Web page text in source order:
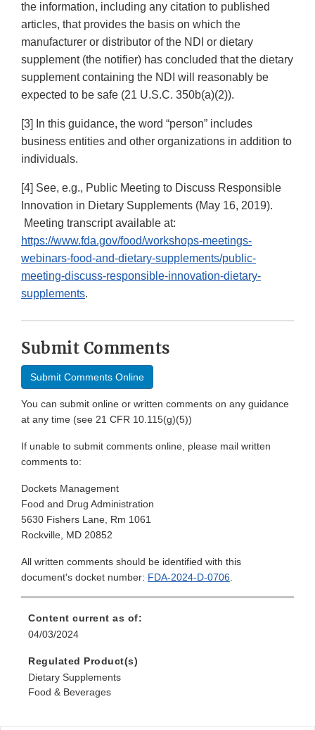
the information, including any citation to published
articles, that provides the basis on which the
manufacturer or distributor of the NDI or dietary
supplement (the notifier) has concluded that the dietary
supplement containing the NDI will reasonably be
expected to be safe (21 U.S.C. 350b(a)(2)).
[3] In this guidance, the word “person” includes
business entities and other organizations in addition to
individuals.
[4] See, e.g., Public Meeting to Discuss Responsible
Innovation in Dietary Supplements (May 16, 2019).
Meeting transcript available at:
https://www.fda.gov/food/workshops-meetings-
webinars-food-and-dietary-supplements/public-
meeting-discuss-responsible-innovation-dietary-
supplements.
Submit Comments
Submit Comments Online
You can submit online or written comments on any guidance
at any time (see 21 CFR 10.115(g)(5))
If unable to submit comments online, please mail written
comments to:
Dockets Management
Food and Drug Administration
5630 Fishers Lane, Rm 1061
Rockville, MD 20852
All written comments should be identified with this
document's docket number: FDA-2024-D-0706.
Content current as of:
04/03/2024
Regulated Product(s)
Dietary Supplements
Food & Beverages